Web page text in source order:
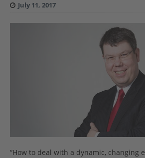
July 11, 2017
“How to deal with a dynamic, changing